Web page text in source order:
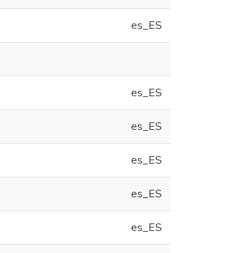
es_ES
es_ES
es_ES
es_ES
es_ES
es_ES